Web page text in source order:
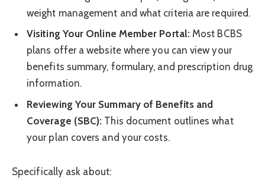
weight management and what criteria are required.
Visiting Your Online Member Portal:Most BCBS
plans offer a website where you can view your
benefits summary, formulary, and prescription drug
information.
Reviewing Your Summary of Benefits and
Coverage (SBC): This document outlines what
your plan covers and your costs.
Specifically ask about: